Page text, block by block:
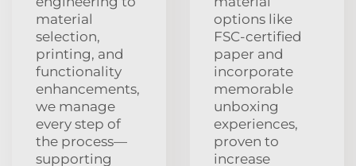
material
selection,
printing, and
functionality
enhancements,
we manage
every step of
the process—
supporting
options like
FSC-certified
paper and
incorporate
memorable
unboxing
experiences,
proven to
increase